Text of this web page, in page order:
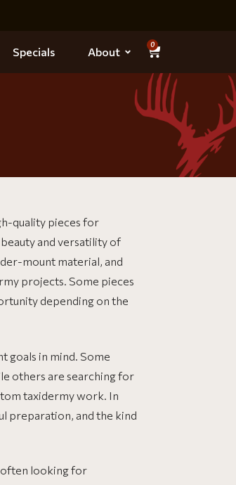
Specials About
0
quality pieces for
and versatility of
mount material, and
projects. Some pieces
depending on the
goals in mind. Some
others are searching for
taxidermy work. In
preparation, and the kind
often looking for